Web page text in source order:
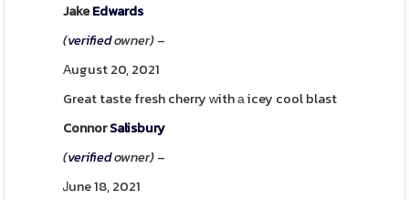
JakeEdwards
(verifiedowner)–
Αugust 20, 2021
Great taste fresh cherry ԝith а icey cool blast
ConnorSalisbury
(verifiedowner)–
Ꭻune 18, 2021